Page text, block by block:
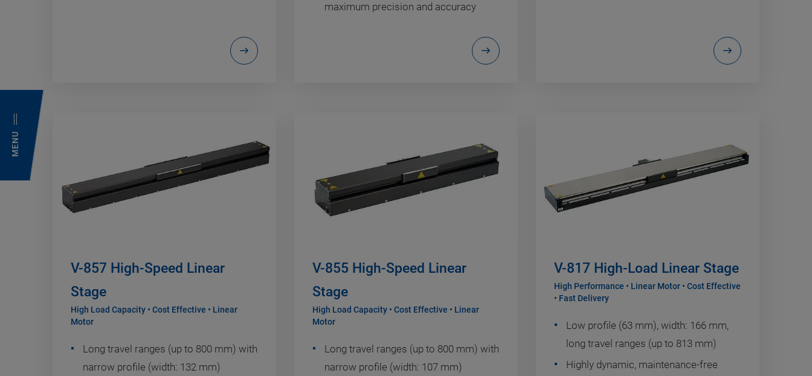
MENU
maximum precision and accuracy
V-857 High-Speed Linear
Stage
High Load Capacity • Cost Effective • Linear
Motor
Long travel ranges (up to 800 mm) with
narrow profile (width: 132 mm)
V-855 High-Speed Linear
Stage
High Load Capacity • Cost Effective • Linear
Motor
Long travel ranges (up to 800 mm) with
narrow profile (width: 107 mm)
V-817 High-Load Linear Stage
High Performance • Linear Motor • Cost Effective
• Fast Delivery
Low profile (63 mm), width: 166 mm,
long travel ranges (up to 813 mm)
Highly dynamic, maintenance-free